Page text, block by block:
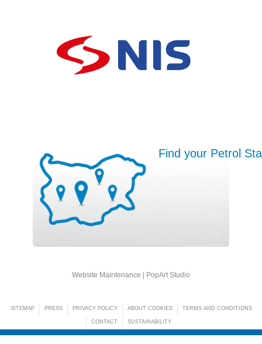
Find your Petrol
Website Maintenance | PopArt Studio
SITEMAP PRESS PRIVACY POLICY ABOUT COOKIES TERMS AND CONDITIONS
CONTACT SUSTAINABILITY